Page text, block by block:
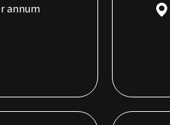
annum